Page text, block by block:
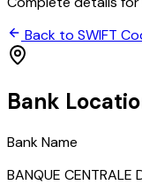
Back to SWIFT
Bank
Bank Name
BANQUE CENTRALE